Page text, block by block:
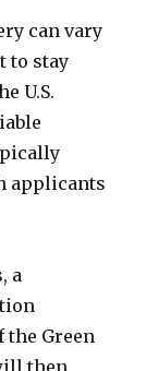
can vary
to stay
U.S.
applicants
a
the Green
then